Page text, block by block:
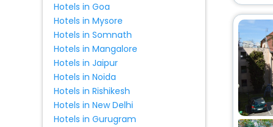
Hotels in Goa
Hotels in Mysore
Hotels in Somnath
Hotels in Mangalore
Hotels in Jaipur
Hotels in Noida
Hotels in Rishikesh
Hotels in New Delhi
Hotels in Gurugram